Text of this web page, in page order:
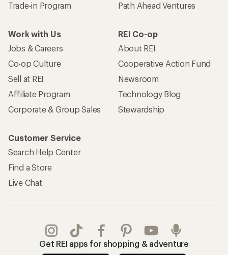
Trade-in Program
Path Ahead Ventures
Work with Us
Jobs & Careers
Co-op Culture
Sell at REI
Affiliate Program
Corporate & Group Sales
REI Co-op
About REI
Cooperative Action Fund
Newsroom
Technology Blog
Stewardship
Customer Service
Search Help Center
Find a Store
Live Chat
Get REI apps for shopping & adventure